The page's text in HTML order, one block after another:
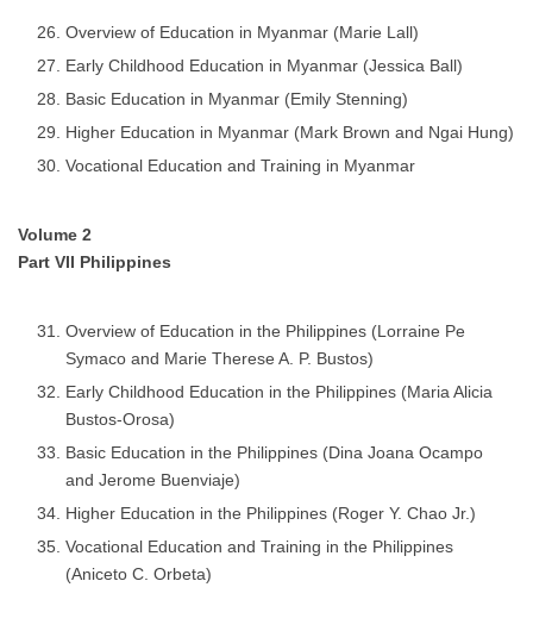
Overview of Education in Myanmar (Marie Lall)
Early Childhood Education in Myanmar (Jessica Ball)
Basic Education in Myanmar (Emily Stenning)
Higher Education in Myanmar (Mark Brown and Ngai Hung)
Vocational Education and Training in Myanmar
Volume 2
Part VII Philippines
Overview of Education in the Philippines (Lorraine Pe
Symaco and Marie Therese A. P. Bustos)
Early Childhood Education in the Philippines (Maria Alicia
Bustos-Orosa)
Basic Education in the Philippines (Dina Joana Ocampo
and Jerome Buenviaje)
Higher Education in the Philippines (Roger Y. Chao Jr.)
Vocational Education and Training in the Philippines
(Aniceto C. Orbeta)